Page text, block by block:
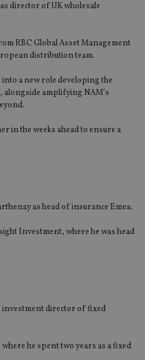
director of UK wholesale
RBC Global Asset Management
distribution team.
a new role developing the
alongside amplifying NAM’s
in the weeks ahead to ensure a
as head of insurance Emea.
Investment, where he was head
investment director of fixed
he spent two years as a fixed